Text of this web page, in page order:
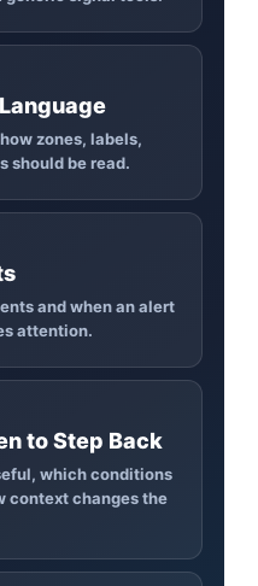
zones, labels,
should be read.
and when an alert
attention.
to Step Back
which conditions
context changes the